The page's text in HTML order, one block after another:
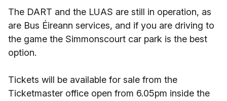
The DART and the LUAS are still in operation, as
are Bus Éireann services, and if you are driving to
the game the Simmonscourt car park is the best
option.
Tickets will be available for sale from the
Ticketmaster office open from 6.05pm inside the